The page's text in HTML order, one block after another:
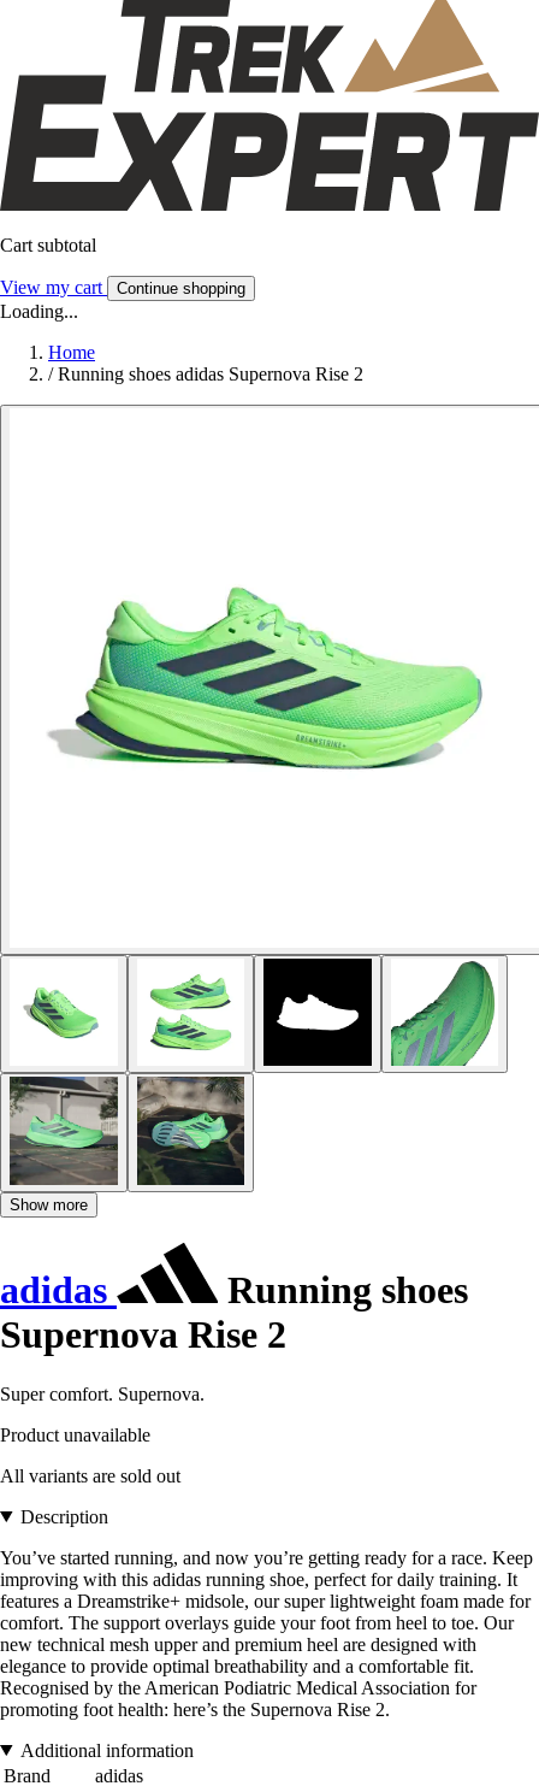
Cart subtotal
View my cart Continue shopping
Loading...
Home
/ Running shoes adidas Supernova Rise 2
Show more
adidas
Running shoes
Supernova Rise 2
Super comfort. Supernova.
Product unavailable
All variants are sold out
Description
You’ve started running, and now you’re getting ready for a race. Keep
improving with this adidas running shoe, perfect for daily training. It
features a Dreamstrike+ midsole, our super lightweight foam made for
comfort. The support overlays guide your foot from heel to toe. Our
new technical mesh upper and premium heel are designed with
elegance to provide optimal breathability and a comfortable fit.
Recognised by the American Podiatric Medical Association for
promoting foot health: here’s the Supernova Rise 2.
Additional information
Brand
adidas